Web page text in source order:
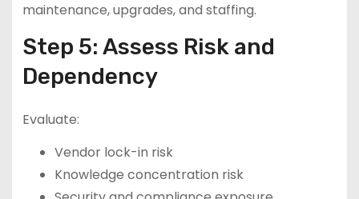
maintenance, upgrades, and staffing.
Step 5: Assess Risk and
Dependency
Evaluate:
Vendor lock-in risk
Knowledge concentration risk